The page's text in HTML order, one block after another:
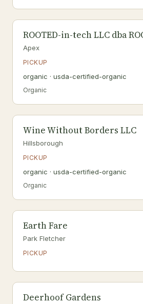
ROOTED-in-tech LLC dba
Apex
PICKUP
organic · usda-certified-organic
Organic
Wine Without Borders LLC
Hillsborough
PICKUP
organic · usda-certified-organic
Organic
Earth Fare
Park Fletcher
PICKUP
Deerhoof Gardens